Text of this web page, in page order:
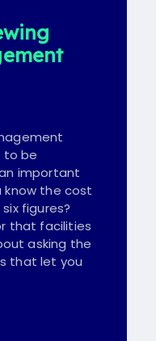
to be
important
know the cost
figures?
that facilities
asking the
that let you